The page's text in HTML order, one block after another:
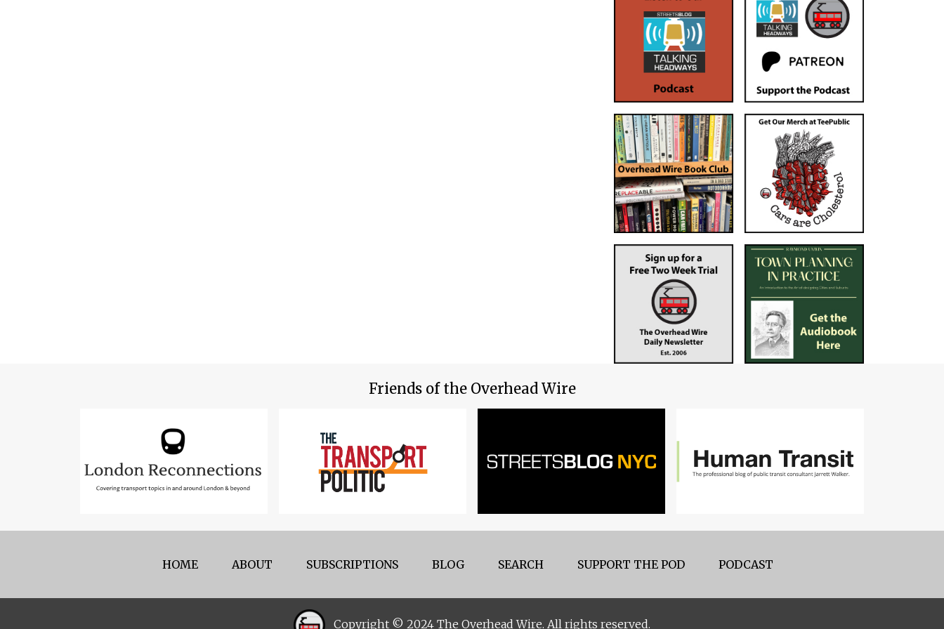
Friends of the Overhead Wire
HOME ABOUT SUBSCRIPTIONS BLOG SEARCH SUPPORT THE POD PODCAST
Copyright © 2024 The Overhead Wire. All rights reserved.